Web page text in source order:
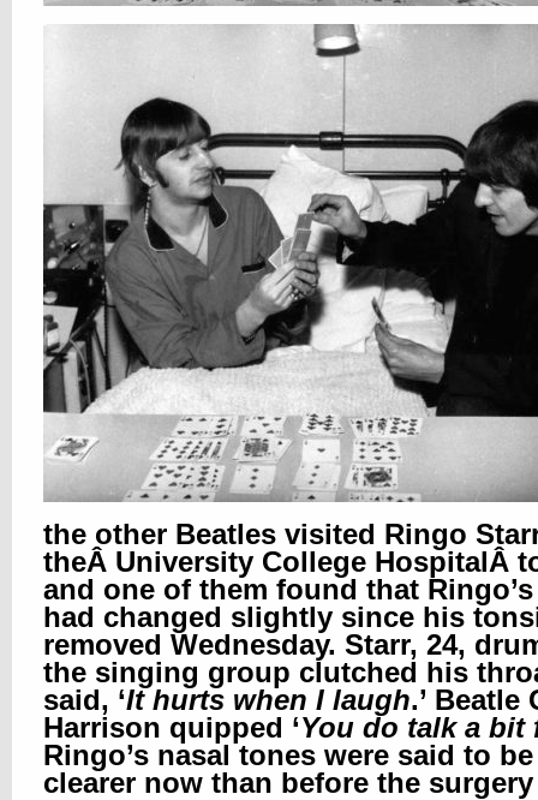
the other Beatles visited Ringo
theÂ University College HospitalÂ
and one of them found that
had changed slightly since his
removed Wednesday. Starr, 24,
the singing group clutched his
said, ‘It hurts when I laugh.’ Beatle
Harrison quipped ‘You do talk a bit
Ringo’s nasal tones were said to
clearer now than before the surgery